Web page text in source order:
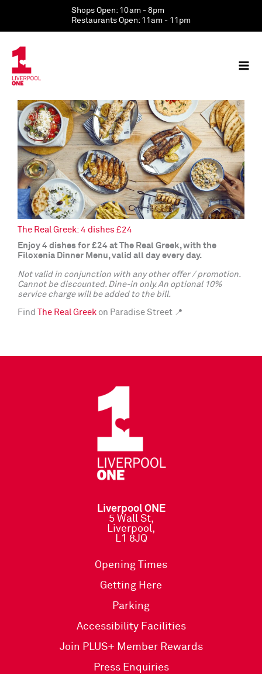
Shops Open: 10am - 8pm
Restaurants Open: 11am - 11pm
The Real Greek: 4 dishes £24
Enjoy 4 dishes for £24 at The Real Greek, with the
Filoxenia Dinner Menu, valid all day every day.
Not valid in conjunction with any other offer / promotion.
Cannot be discounted. Dine-in only. An optional 10%
service charge will be added to the bill.
Find The Real Greek on Paradise Street 📍
Liverpool ONE
5 Wall St,
Liverpool,
L1 8JQ
Opening Times
Getting Here
Parking
Accessibility Facilities
Join PLUS+ Member Rewards
Press Enquiries